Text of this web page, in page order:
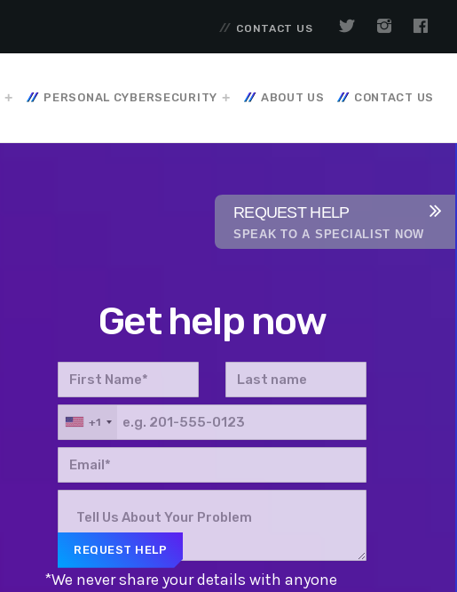
CONTACT US
PERSONAL CYBERSECURITY ABOUT US CONTACT US
Get help now
+1
*We never share your details with anyone
REQUEST HELP
SPEAK TO A SPECIALIST NOW